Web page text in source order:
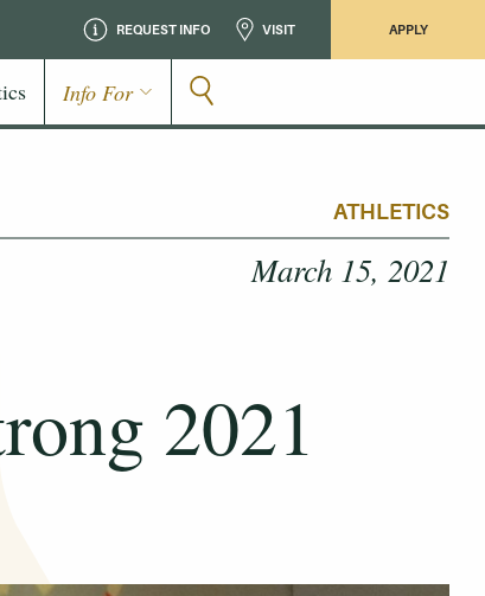
REQUEST INFO VISIT APPLY
Info For
ATHLETICS
March 15, 2021
2021